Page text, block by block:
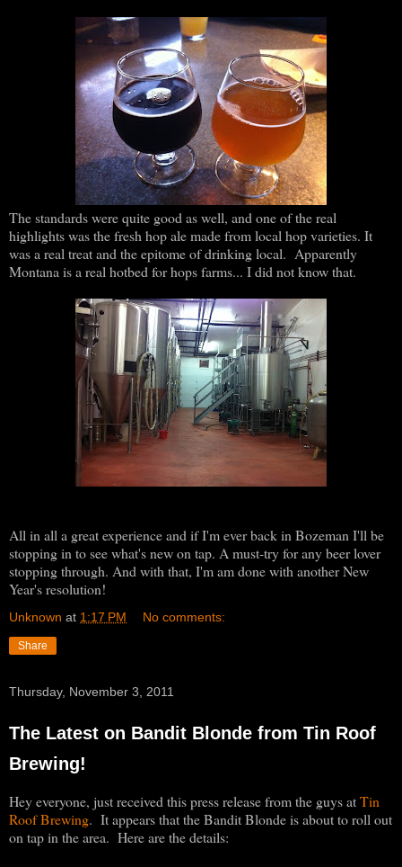
The standards were quite good as well, and one of the real
highlights was the fresh hop ale made from local hop varieties. It
was a real treat and the epitome of drinking local. Apparently
Montana is a real hotbed for hops farms... I did not know that.
All in all a great experience and if I'm ever back in Bozeman I'll be
stopping in to see what's new on tap. A must-try for any beer lover
stopping through. And with that, I'm am done with another New
Year's resolution!
Unknown at 1:17 PM No comments:
Share
Thursday, November 3, 2011
The Latest on Bandit Blonde from Tin Roof
Brewing!
Hey everyone, just received this press release from the guys atTin
Roof Brewing. It appears that the Bandit Blonde is about to roll out
on tap in the area. Here are the details: